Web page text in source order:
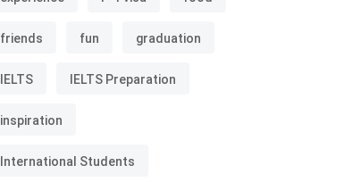
friends fun graduation
IELTS IELTS Preparation
inspiration
International Students